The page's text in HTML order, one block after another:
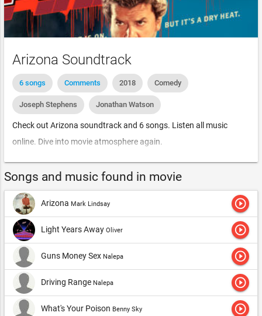
Arizona Soundtrack
6 songs Comments 2018 Comedy
Joseph Stephens Jonathan Watson
Check out Arizona soundtrack and 6 songs. Listen all music
online. Dive into movie atmosphere again.
Songs and music found in movie
Arizona Mark Lindsay play_circle_outline
Light Years Away Oliver play_circle_outline
Guns Money Sex Nalepa play_circle_outline
Driving Range Nalepa play_circle_outline
What's Your Poison Benny Sky play_circle_outline